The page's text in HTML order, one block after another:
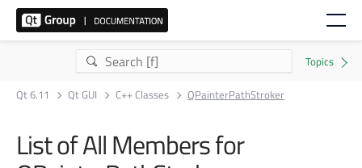
Qt 6.11 Qt GUI C++ Classes QPainterPathStroker
List of All Members for